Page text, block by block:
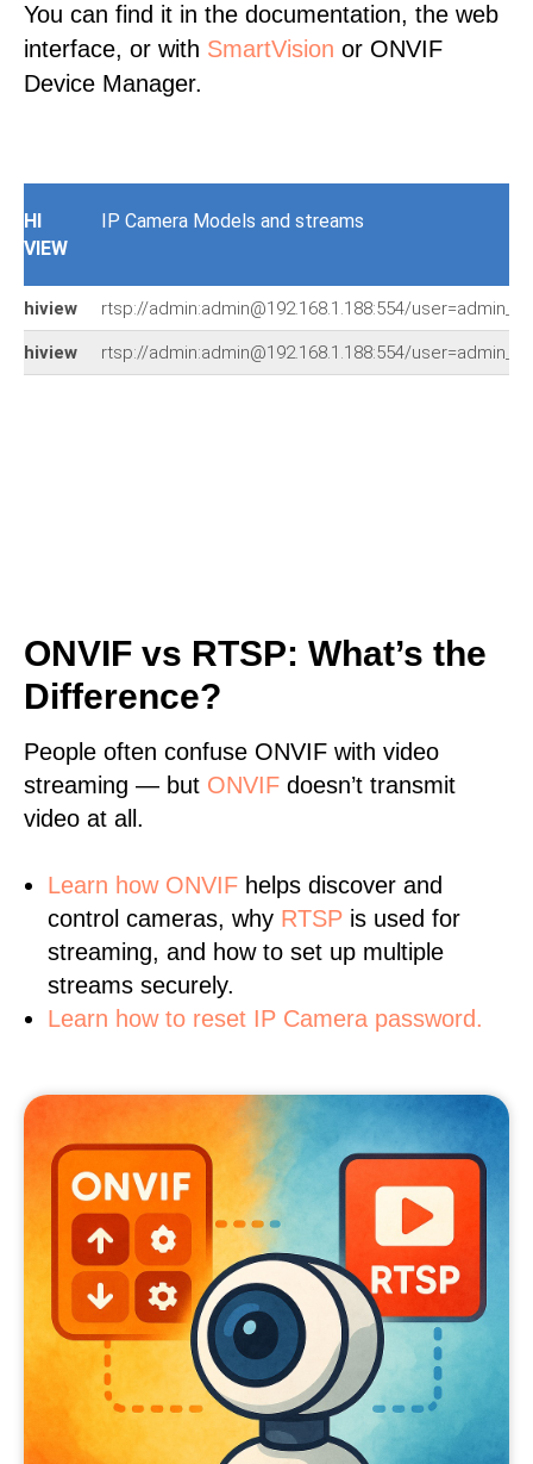
You can find it in the documentation, the web
interface, or with SmartVision or ONVIF
Device Manager.
HI
VIEW
IP Camera Models and streams
hiview rtsp://admin:admin@192.168.1.188:554/
hiview rtsp://admin:admin@192.168.1.188:554/
ONVIF vs RTSP: What’s the
Difference?
People often confuse ONVIF with video
streaming — but ONVIF doesn’t transmit
video at all.
Learn how ONVIF helps discover and
control cameras, why RTSP is used for
streaming, and how to set up multiple
streams securely.
Learn how to reset IP Camera password.